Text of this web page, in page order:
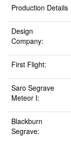
Production Details
Design
Company:
First Flight:
Saro Segrave
Meteor I:
Blackburn
Segrave: